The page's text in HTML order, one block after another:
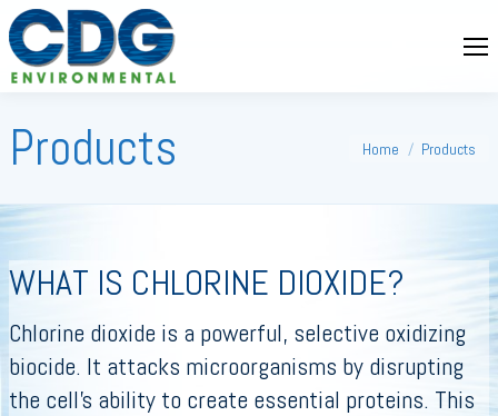
Products You are here:
Home Products
WHAT IS CHLORINE DIOXIDE?
Chlorine dioxide is a powerful, selective oxidizing
biocide. It attacks microorganisms by disrupting
the cell’s ability to create essential proteins. This